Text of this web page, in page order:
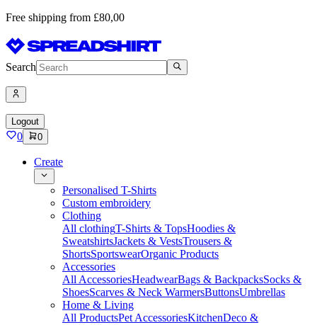
Free shipping from £80,00
Search
Logout
0 0
Create
Personalised T-Shirts
Custom embroidery
Clothing
All clothingT-Shirts & TopsHoodies &
SweatshirtsJackets & VestsTrousers &
ShortsSportswearOrganic Products
Accessories
All AccessoriesHeadwearBags & BackpacksSocks &
ShoesScarves & Neck WarmersButtonsUmbrellas
Home & Living
All ProductsPet AccessoriesKitchenDeco &